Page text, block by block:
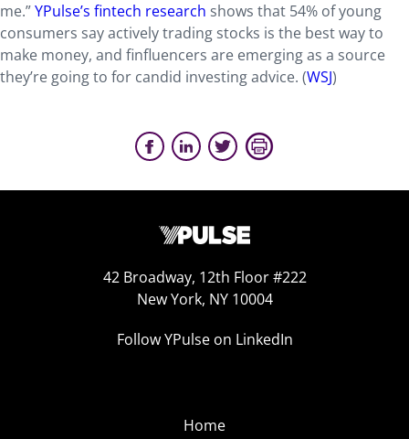
me.”YPulse’s fintech research shows that 54% of young
consumers say actively trading stocks is the best way to
make money, and finfluencers are emerging as a source
they’re going to for candid investing advice. (WSJ)
42 Broadway, 12th Floor #222
New York, NY 10004
Follow YPulse on LinkedIn
Home